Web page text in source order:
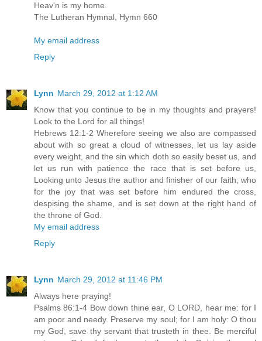
Heav'n is my home.
The Lutheran Hymnal, Hymn 660
My email address
Reply
Lynn March 29, 2012 at 1:12 AM
Know that you continue to be in my thoughts and prayers!
Look to the Lord for all things!
Hebrews 12:1-2 Wherefore seeing we also are compassed
about with so great a cloud of witnesses, let us lay aside
every weight, and the sin which doth so easily beset us, and
let us run with patience the race that is set before us,
Looking unto Jesus the author and finisher of our faith; who
for the joy that was set before him endured the cross,
despising the shame, and is set down at the right hand of
the throne of God.
My email address
Reply
Lynn March 29, 2012 at 11:46 PM
Always here praying!
Psalms 86:1-4 Bow down thine ear, O LORD, hear me: for I
am poor and needy. Preserve my soul; for I am holy: O thou
my God, save thy servant that trusteth in thee. Be merciful